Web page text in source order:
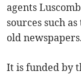
agents
sources such
old newspapers.
It is funded by